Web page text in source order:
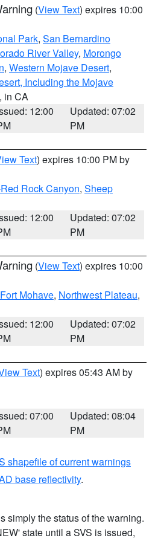
(View Text) expires 10:00
Park, San Bernardino
River Valley, Morongo
, Western Mojave Desert,
Including the Mojave
, in CA
12:00
Updated: 07:02
PM
Text) expires 10:00 PM by
Rock Canyon, Sheep
12:00
Updated: 07:02
PM
(View Text) expires 10:00
Mohave, Northwest Plateau,
12:00
Updated: 07:02
PM
Text) expires 05:43 AM by
07:00
Updated: 08:04
PM
shapefile of current warnings
base reflectivity.
simply the status of the warning.
state until a SVS is issued,